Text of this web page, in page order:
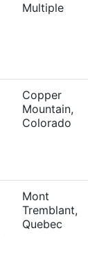
Multiple
Copper
Mountain,
Colorado
Mont
Tremblant,
Quebec